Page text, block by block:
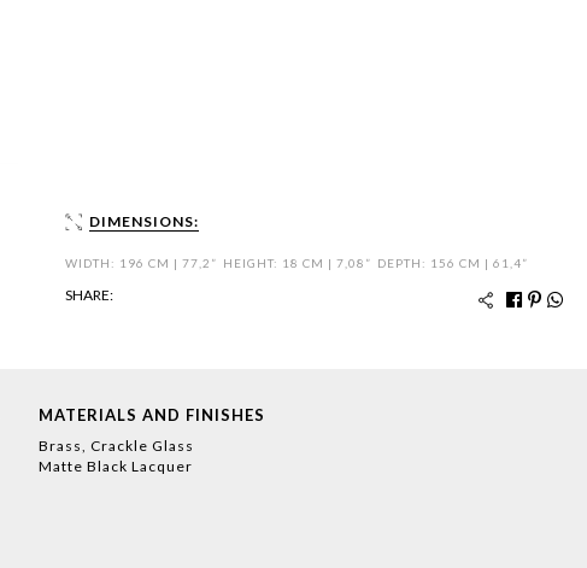
DIMENSIONS:
WIDTH: 196 CM | 77,2” HEIGHT: 18 CM | 7,08” DEPTH: 156 CM | 61,4”
SHARE:
MATERIALS AND FINISHES
Brass, Crackle Glass
Matte Black Lacquer